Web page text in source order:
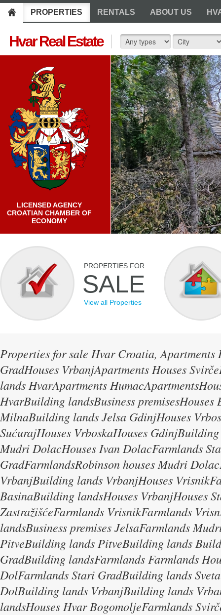
PROPERTIES RENTALS ABOUT US
Hvar Real Estate
LICENSED AGENCY
CROATIAN CHAMBER OF
ECONOMY
PROPERTIES FOR
SALE
View all Properties
Properties for sale Hvar Croatia,
GradHouses VrbanjApartments Houses
lands HvarApartments
HvarBuilding landsBusiness
MilnaBuilding lands Jelsa GdinjHouses
SućurajHouses VrboskaHouses
Mudri DolacHouses Ivan DolacFarmlands
GradFarmlandsRobinson houses Mudri
VrbanjBuilding lands VrbanjHouses
BasinaBuilding landsHouses VrbanjHouses
ZastražišćeFarmlands VrisnikFarmlands
landsBusiness premises JelsaFarmlands
PitveBuilding lands PitveBuilding lands
GradBuilding landsFarmlands Farmlands
DolFarmlands Stari GradBuilding lands
DolBuilding lands VrbanjBuilding lands
landsHouses Hvar BogomoljeFarmlands